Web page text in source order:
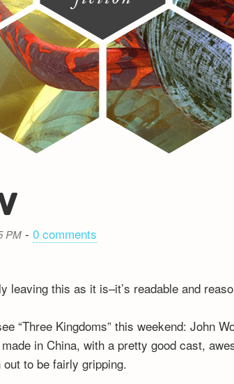
PM -0 comments
leaving this as it is–it’s readable and
“Three Kingdoms” this weekend: John
in China, with a pretty good cast,
to be fairly gripping.